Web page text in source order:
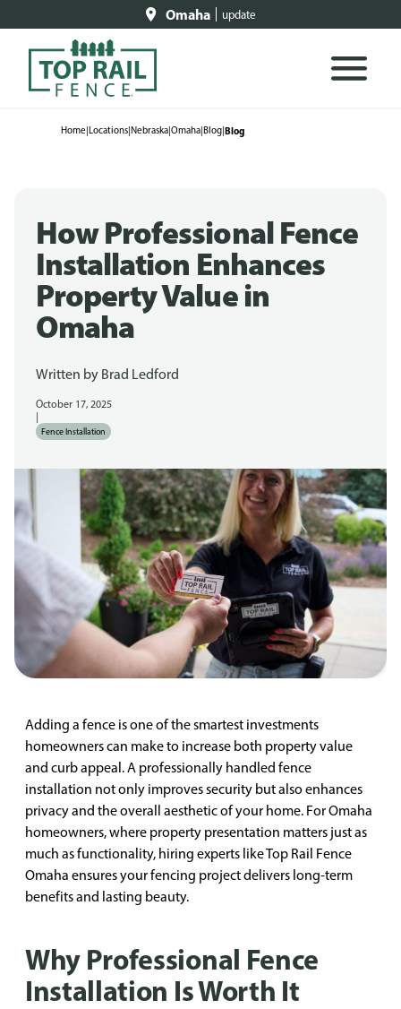
Omaha update
Home|Locations|Nebraska|Omaha|Blog|Blog
How Professional Fence
Installation Enhances
Property Value in
Omaha
Written by Brad Ledford
October 17, 2025
Fence Installation
Adding a fence is one of the smartest investments
homeowners can make to increase both property value
and curb appeal. A professionally handled fence
installation not only improves security but also enhances
privacy and the overall aesthetic of your home. For Omaha
homeowners, where property presentation matters just as
much as functionality, hiring experts like Top Rail Fence
Omaha ensures your fencing project delivers long-term
benefits and lasting beauty.
Why Professional Fence
Installation Is Worth It